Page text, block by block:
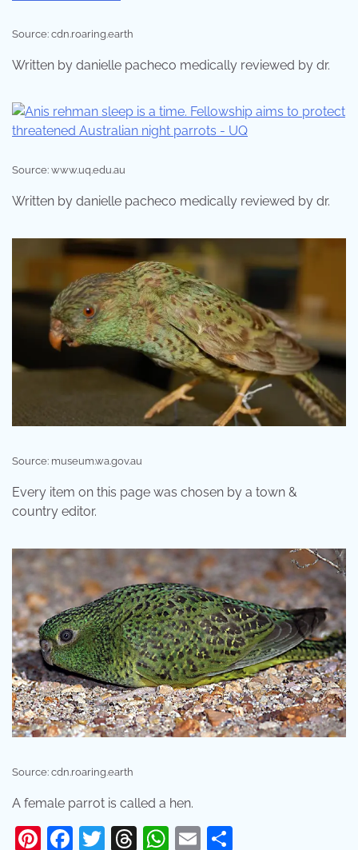
Source: cdn.roaring.earth
Written by danielle pacheco medically reviewed by dr.
Source: www.uq.edu.au
Written by danielle pacheco medically reviewed by dr.
Source: museum.wa.gov.au
Every item on this page was chosen by a town &
country editor.
Source: cdn.roaring.earth
A female parrot is called a hen.
Pinterest
Facebook
Twitter
Threads
WhatsApp
Email